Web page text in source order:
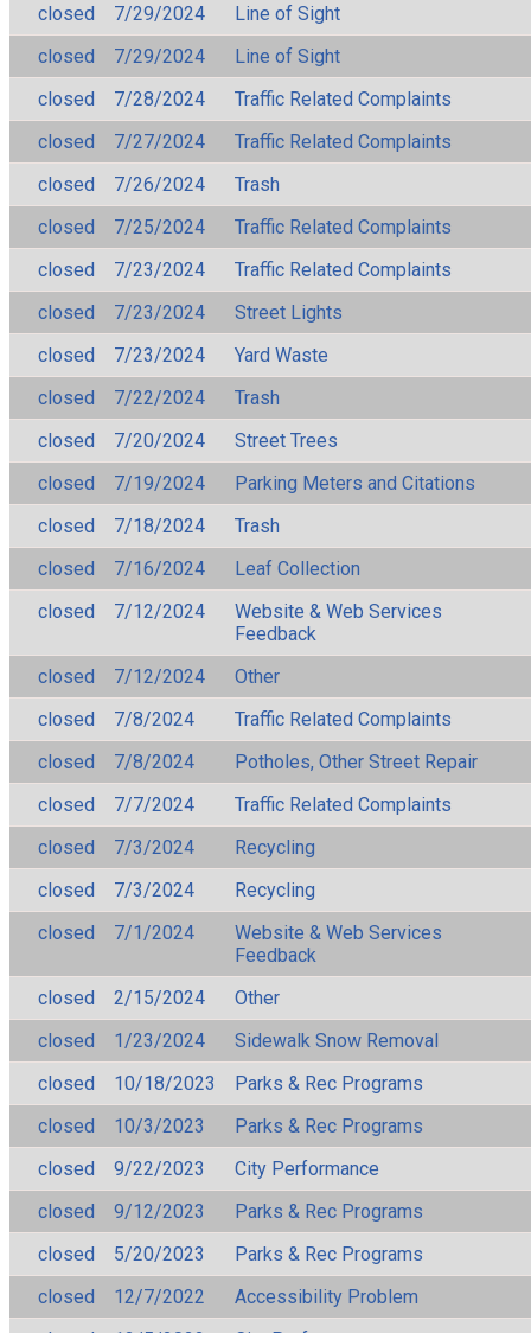
closed
7/29/2024
Line of Sight
closed
7/29/2024
Line of Sight
closed
7/28/2024
Traffic Related Complaints
closed
7/27/2024
Traffic Related Complaints
closed
7/26/2024
Trash
closed
7/25/2024
Traffic Related Complaints
closed
7/23/2024
Traffic Related Complaints
closed
7/23/2024
Street Lights
closed
7/23/2024
Yard Waste
closed
7/22/2024
Trash
closed
7/20/2024
Street Trees
closed
7/19/2024
Parking Meters and Citations
closed
7/18/2024
Trash
closed
7/16/2024
Leaf Collection
closed
7/12/2024
Website & Web Services
Feedback
closed
7/12/2024
Other
closed
7/8/2024
Traffic Related Complaints
closed
7/8/2024
Potholes, Other Street Repair
closed
7/7/2024
Traffic Related Complaints
closed
7/3/2024
Recycling
closed
7/3/2024
Recycling
closed
7/1/2024
Website & Web Services
Feedback
closed
2/15/2024
Other
closed
1/23/2024
Sidewalk Snow Removal
closed
10/18/2023
Parks & Rec Programs
closed
10/3/2023
Parks & Rec Programs
closed
9/22/2023
City Performance
closed
9/12/2023
Parks & Rec Programs
closed
5/20/2023
Parks & Rec Programs
closed
12/7/2022
Accessibility Problem